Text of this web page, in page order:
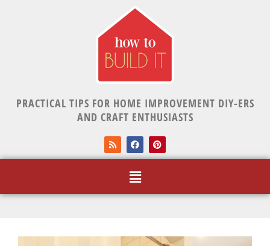
PRACTICAL TIPS FOR HOME IMPROVEMENT DIY-ERS
AND CRAFT ENTHUSIASTS